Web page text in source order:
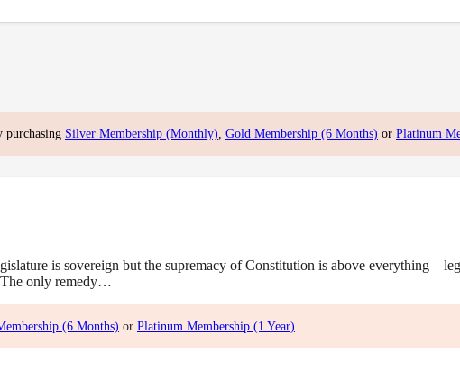
purchasing Silver Membership (Monthly), Gold Membership (6 Months) or Platinum
is sovereign but the supremacy of Constitution is above
only remedy…
(6 Months) or Platinum Membership (1 Year)